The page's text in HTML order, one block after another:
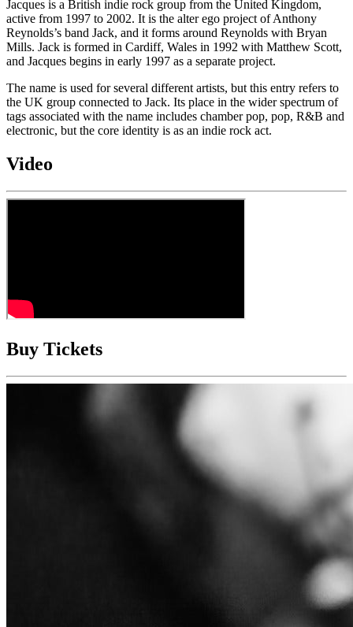
Jacques is a British indie rock group from the United Kingdom,
active from 1997 to 2002. It is the alter ego project of Anthony
Reynolds’s band Jack, and it forms around Reynolds with Bryan
Mills. Jack is formed in Cardiff, Wales in 1992 with Matthew Scott,
and Jacques begins in early 1997 as a separate project.
The name is used for several different artists, but this entry refers to
the UK group connected to Jack. Its place in the wider spectrum of
tags associated with the name includes chamber pop, pop, R&B and
electronic, but the core identity is as an indie rock act.
Video
Buy Tickets